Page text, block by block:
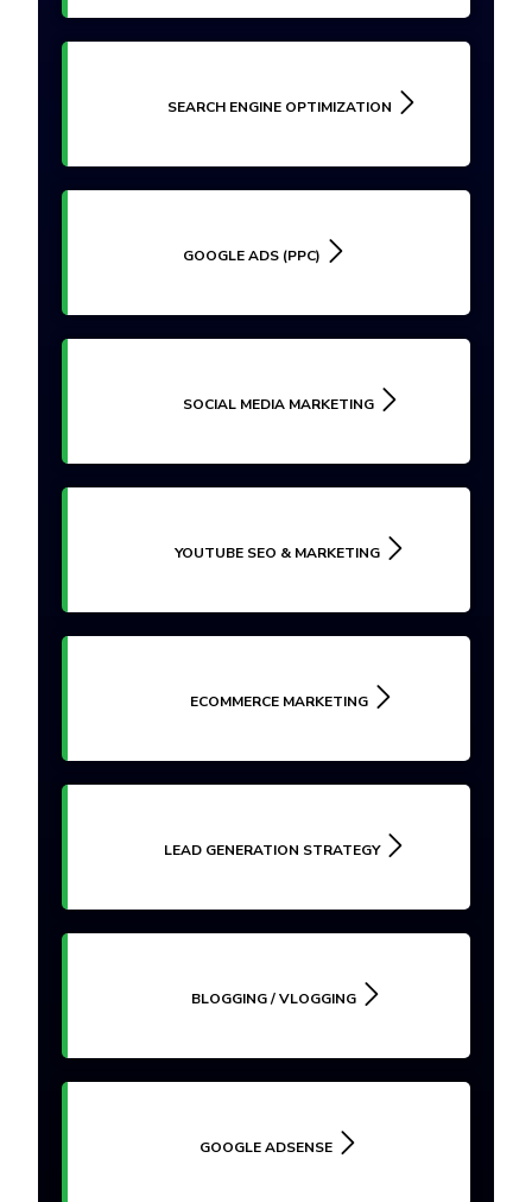
SEARCH ENGINE OPTIMIZATION
GOOGLE ADS (PPC)
SOCIAL MEDIA MARKETING
YOUTUBE SEO & MARKETING
ECOMMERCE MARKETING
LEAD GENERATION STRATEGY
BLOGGING / VLOGGING
GOOGLE ADSENSE